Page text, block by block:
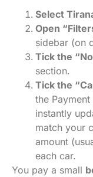
Select
Open
sidebar (on
Tick the
section.
Tick the
the
instantly
match your
amount
each car.
You pay a small